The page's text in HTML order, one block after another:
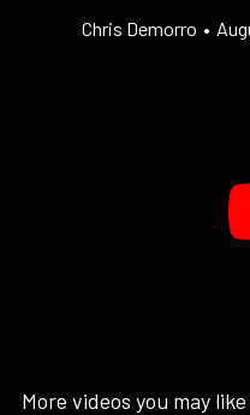
Chris Demorro •
More videos you may like